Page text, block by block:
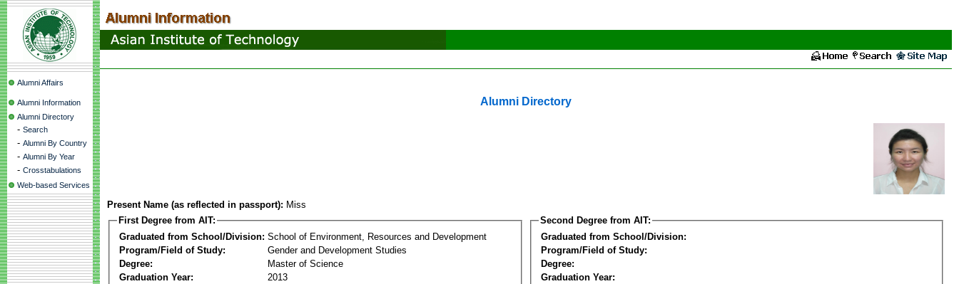
Alumni Affairs
Alumni Information
Alumni Directory
- Search
- Alumni By Country
- Alumni By Year
- Crosstabulations
Web-based Services
Alumni Directory
Present Name (as reflected in passport): Miss
First Degree from AIT:
Graduated from School/Division: School of Environment, Resources and Development
Program/Field of Study:
Gender and Development Studies
Degree:
Master of Science
Graduation Year:
2013
Second Degree from AIT:
Graduated from School/Division:
Program/Field of Study:
Degree:
Graduation Year: